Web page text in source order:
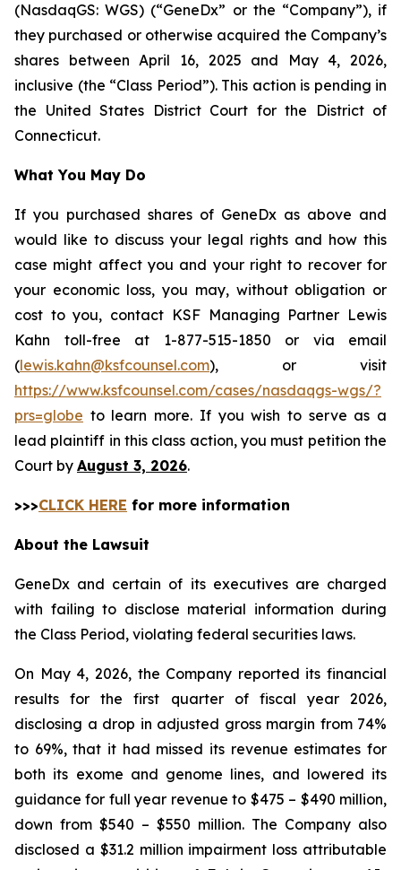
(NasdaqGS: WGS) (“GeneDx” or the “Company”), if
they purchased or otherwise acquired the Company’s
shares between April 16, 2025 and May 4, 2026,
inclusive (the “Class Period”). This action is pending in
the United States District Court for the District of
Connecticut.
What You May Do
If you purchased shares of GeneDx as above and
would like to discuss your legal rights and how this
case might affect you and your right to recover for
your economic loss, you may, without obligation or
cost to you, contact KSF Managing Partner Lewis
Kahn toll-free at 1-877-515-1850 or via email
(lewis.kahn@ksfcounsel.com), or visit
https://www.ksfcounsel.com/cases/nasdaqgs-wgs/?
prs=globe to learn more. If you wish to serve as a
lead plaintiff in this class action, you must petition the
Court by August 3, 2026.
>>>CLICK HERE for more information
About the Lawsuit
GeneDx and certain of its executives are charged
with failing to disclose material information during
the Class Period, violating federal securities laws.
On May 4, 2026, the Company reported its financial
results for the first quarter of fiscal year 2026,
disclosing a drop in adjusted gross margin from 74%
to 69%, that it had missed its revenue estimates for
both its exome and genome lines, and lowered its
guidance for full year revenue to $475 – $490 million,
down from $540 – $550 million. The Company also
disclosed a $31.2 million impairment loss attributable